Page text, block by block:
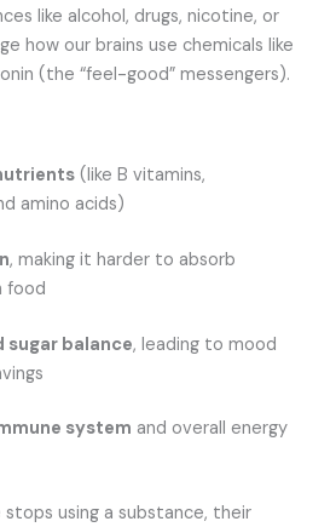
like alcohol, drugs, nicotine, or
how our brains use chemicals like
(the “feel-good” messengers).
(like B vitamins,
amino acids)
, making it harder to absorb
food
sugar balance, leading to mood
system and overall energy
using a substance, their